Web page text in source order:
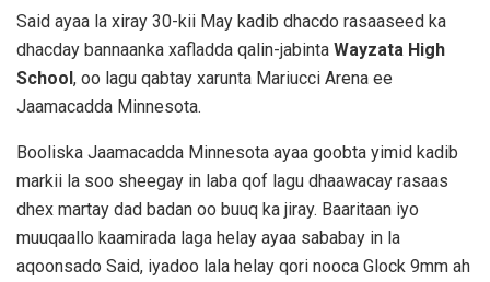
Said ayaa la xiray 30-kii May kadib dhacdo rasaaseed ka
dhacday bannaanka xafladda qalin-jabinta Wayzata High
School , oo lagu qabtay xarunta Mariucci Arena ee
Jaamacadda Minnesota.
Booliska Jaamacadda Minnesota ayaa goobta yimid kadib
markii la soo sheegay in laba qof lagu dhaawacay rasaas
dhex martay dad badan oo buuq ka jiray. Baaritaan iyo
muuqaallo kaamirada laga helay ayaa sababay in la
aqoonsado Said, iyadoo lala helay qori nooca Glock 9mm ah